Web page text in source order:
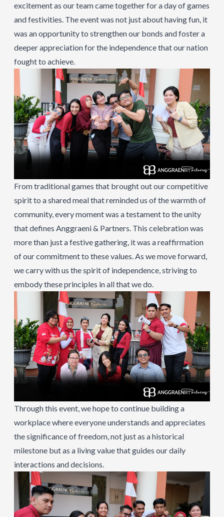
excitement as our team came together for a day of games
and festivities. The event was not just about having fun, it
was an opportunity to strengthen our bonds and foster a
deeper appreciation for the independence that our nation
fought to achieve.
From traditional games that brought out our competitive
spirit to a shared meal that reminded us of the warmth of
community, every moment was a testament to the unity
that defines Anggraeni & Partners. This celebration was
more than just a festive gathering, it was a reaffirmation
of our commitment to these values. As we move forward,
we carry with us the spirit of independence, striving to
embody these principles in all that we do.
Through this event, we hope to continue building a
workplace where everyone understands and appreciates
the significance of freedom, not just as a historical
milestone but as a living value that guides our daily
interactions and decisions.